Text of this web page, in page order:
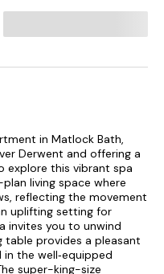
in Matlock Bath,
Derwent and offering a
explore this vibrant spa
living space where
reflecting the movement
uplifting setting for
invites you to unwind
table provides a pleasant
the well‑equipped
super-king-size